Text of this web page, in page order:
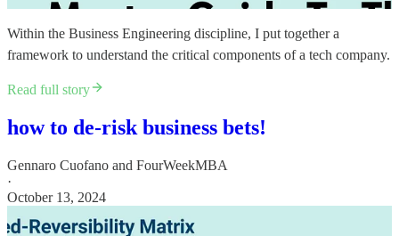
Within the ​Business Engineering discipline, I put together a
framework to understand the critical components of a tech company.
Read full story
how to de-risk business bets!
Gennaro Cuofano and FourWeekMBA
·
October 13, 2024